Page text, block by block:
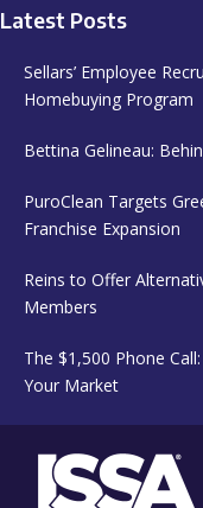
Latest Posts
Sellars’ Employee
Homebuying Program
Bettina Gelineau:
PuroClean Targets
Franchise Expansion
Reins to Offer
Members
The $1,500 Phone
Your Market